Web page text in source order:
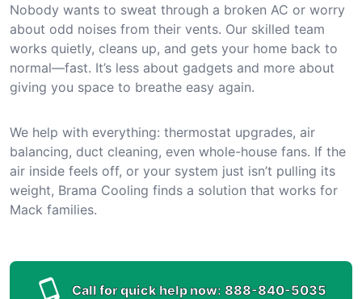
Nobody wants to sweat through a broken AC or worry
about odd noises from their vents. Our skilled team
works quietly, cleans up, and gets your home back to
normal—fast. It’s less about gadgets and more about
giving you space to breathe easy again.
We help with everything: thermostat upgrades, air
balancing, duct cleaning, even whole-house fans. If the
air inside feels off, or your system just isn’t pulling its
weight, Brama Cooling finds a solution that works for
Mack families.
Call for quick help now: 888-840-5035